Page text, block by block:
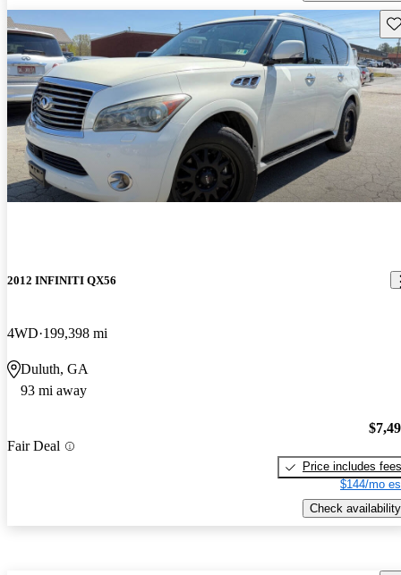
2012 INFINITI QX56
4WD 199,398 mi
Duluth, GA
93 mi away
Fair Deal
Price includes fees
$144/mo
Check availability